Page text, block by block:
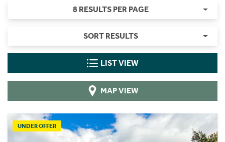
8 RESULTS PER PAGE
SORT RESULTS
LIST VIEW
MAP VIEW
UNDER OFFER